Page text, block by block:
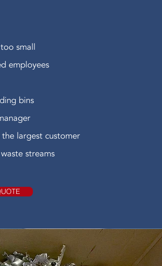
small
employees
bins
largest customer
streams